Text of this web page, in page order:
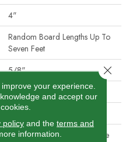
4"
Random Board Lengths Up To
Seven Feet
5/8"
No Finish
Any Grade
Nail Down|Staple Down|Glue
your experience.
and accept our
policyand the terms and
information.
Close